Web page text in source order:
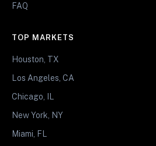
FAQ
TOP MARKETS
Houston, TX
Los Angeles, CA
Chicago, IL
New York, NY
Miami, FL